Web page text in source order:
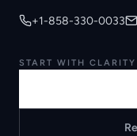
+1-858-330-0033
START WITH CLARITY